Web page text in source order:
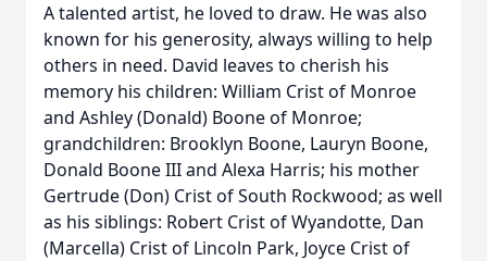
A talented artist, he loved to draw. He was also
known for his generosity, always willing to help
others in need. David leaves to cherish his
memory his children: William Crist of Monroe
and Ashley (Donald) Boone of Monroe;
grandchildren: Brooklyn Boone, Lauryn Boone,
Donald Boone III and Alexa Harris; his mother
Gertrude (Don) Crist of South Rockwood; as well
as his siblings: Robert Crist of Wyandotte, Dan
(Marcella) Crist of Lincoln Park, Joyce Crist of